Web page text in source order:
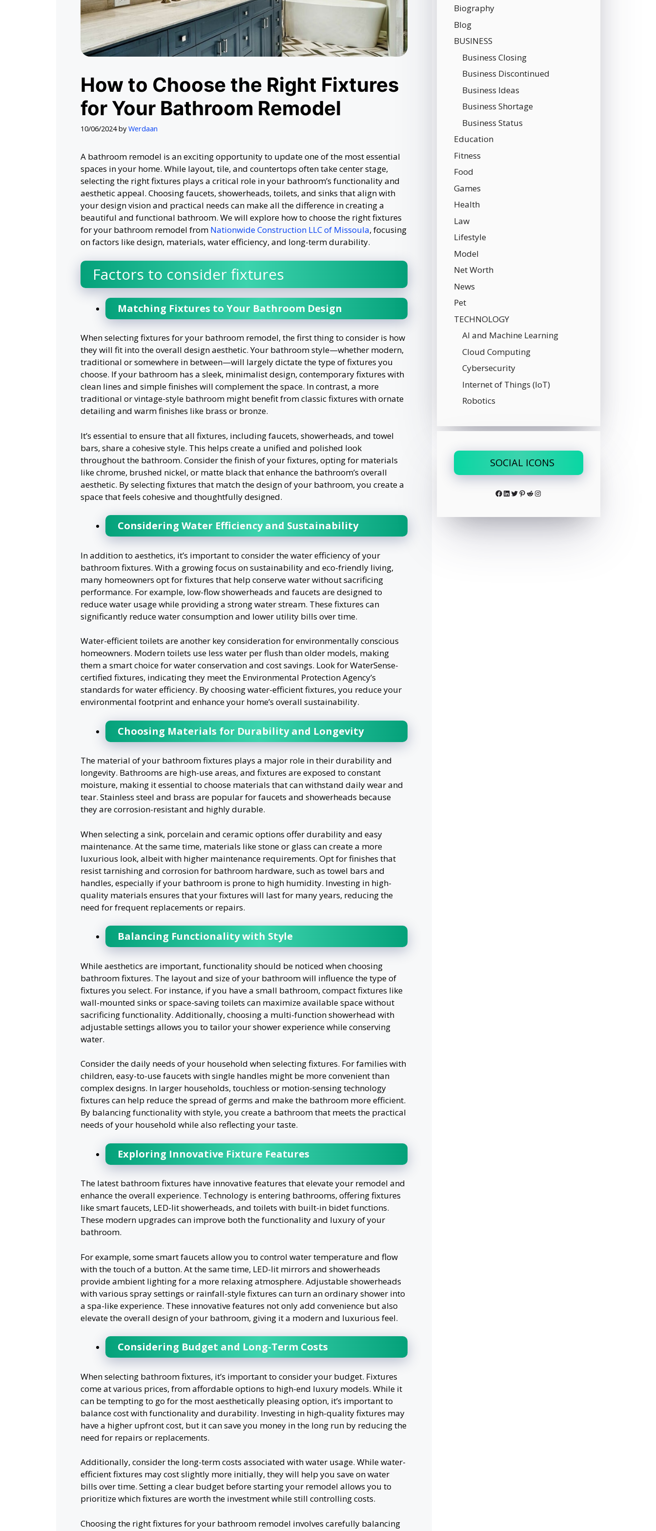
How to Choose the Right Fixtures
for Your Bathroom Remodel
10/06/2024 by Werdaan
A bathroom remodel is an exciting opportunity to update one of the most essential
spaces in your home. While layout, tile, and countertops often take center stage,
selecting the right fixtures plays a critical role in your bathroom’s functionality and
aesthetic appeal. Choosing faucets, showerheads, toilets, and sinks that align with
your design vision and practical needs can make all the difference in creating a
beautiful and functional bathroom. We will explore how to choose the right fixtures
for your bathroom remodel from Nationwide Construction LLC of Missoula, focusing
on factors like design, materials, water efficiency, and long-term durability.
Factors to consider fixtures
Matching Fixtures to Your Bathroom Design
When selecting fixtures for your bathroom remodel, the first thing to consider is how
they will fit into the overall design aesthetic. Your bathroom style—whether modern,
traditional or somewhere in between—will largely dictate the type of fixtures you
choose. If your bathroom has a sleek, minimalist design, contemporary fixtures with
clean lines and simple finishes will complement the space. In contrast, a more
traditional or vintage-style bathroom might benefit from classic fixtures with ornate
detailing and warm finishes like brass or bronze.
It’s essential to ensure that all fixtures, including faucets, showerheads, and towel
bars, share a cohesive style. This helps create a unified and polished look
throughout the bathroom. Consider the finish of your fixtures, opting for materials
like chrome, brushed nickel, or matte black that enhance the bathroom’s overall
aesthetic. By selecting fixtures that match the design of your bathroom, you create a
space that feels cohesive and thoughtfully designed.
Considering Water Efficiency and Sustainability
In addition to aesthetics, it’s important to consider the water efficiency of your
bathroom fixtures. With a growing focus on sustainability and eco-friendly living,
many homeowners opt for fixtures that help conserve water without sacrificing
performance. For example, low-flow showerheads and faucets are designed to
reduce water usage while providing a strong water stream. These fixtures can
significantly reduce water consumption and lower utility bills over time.
Water-efficient toilets are another key consideration for environmentally conscious
homeowners. Modern toilets use less water per flush than older models, making
them a smart choice for water conservation and cost savings. Look for WaterSense-
certified fixtures, indicating they meet the Environmental Protection Agency’s
standards for water efficiency. By choosing water-efficient fixtures, you reduce your
environmental footprint and enhance your home’s overall sustainability.
Choosing Materials for Durability and Longevity
The material of your bathroom fixtures plays a major role in their durability and
longevity. Bathrooms are high-use areas, and fixtures are exposed to constant
moisture, making it essential to choose materials that can withstand daily wear and
tear. Stainless steel and brass are popular for faucets and showerheads because
they are corrosion-resistant and highly durable.
When selecting a sink, porcelain and ceramic options offer durability and easy
maintenance. At the same time, materials like stone or glass can create a more
luxurious look, albeit with higher maintenance requirements. Opt for finishes that
resist tarnishing and corrosion for bathroom hardware, such as towel bars and
handles, especially if your bathroom is prone to high humidity. Investing in high-
quality materials ensures that your fixtures will last for many years, reducing the
need for frequent replacements or repairs.
Balancing Functionality with Style
While aesthetics are important, functionality should be noticed when choosing
bathroom fixtures. The layout and size of your bathroom will influence the type of
fixtures you select. For instance, if you have a small bathroom, compact fixtures like
wall-mounted sinks or space-saving toilets can maximize available space without
sacrificing functionality. Additionally, choosing a multi-function showerhead with
adjustable settings allows you to tailor your shower experience while conserving
water.
Consider the daily needs of your household when selecting fixtures. For families with
children, easy-to-use faucets with single handles might be more convenient than
complex designs. In larger households, touchless or motion-sensing technology
fixtures can help reduce the spread of germs and make the bathroom more efficient.
By balancing functionality with style, you create a bathroom that meets the practical
needs of your household while also reflecting your taste.
Exploring Innovative Fixture Features
The latest bathroom fixtures have innovative features that elevate your remodel and
enhance the overall experience. Technology is entering bathrooms, offering fixtures
like smart faucets, LED-lit showerheads, and toilets with built-in bidet functions.
These modern upgrades can improve both the functionality and luxury of your
bathroom.
For example, some smart faucets allow you to control water temperature and flow
with the touch of a button. At the same time, LED-lit mirrors and showerheads
provide ambient lighting for a more relaxing atmosphere. Adjustable showerheads
with various spray settings or rainfall-style fixtures can turn an ordinary shower into
a spa-like experience. These innovative features not only add convenience but also
elevate the overall design of your bathroom, giving it a modern and luxurious feel.
Considering Budget and Long-Term Costs
When selecting bathroom fixtures, it’s important to consider your budget. Fixtures
come at various prices, from affordable options to high-end luxury models. While it
can be tempting to go for the most aesthetically pleasing option, it’s important to
balance cost with functionality and durability. Investing in high-quality fixtures may
have a higher upfront cost, but it can save you money in the long run by reducing the
need for repairs or replacements.
Additionally, consider the long-term costs associated with water usage. While water-
efficient fixtures may cost slightly more initially, they will help you save on water
bills over time. Setting a clear budget before starting your remodel allows you to
prioritize which fixtures are worth the investment while still controlling costs.
Choosing the right fixtures for your bathroom remodel involves carefully balancing
Biography
Blog
BUSINESS
Business Closing
Business Discontinued
Business Ideas
Business Shortage
Business Status
Education
Fitness
Food
Games
Health
Law
Lifestyle
Model
Net Worth
News
Pet
TECHNOLOGY
AI and Machine Learning
Cloud Computing
Cybersecurity
Internet of Things (IoT)
Robotics
SOCIAL ICONS
Facebook
LinkedIn
Twitter
Pinterest
RedditInstagram